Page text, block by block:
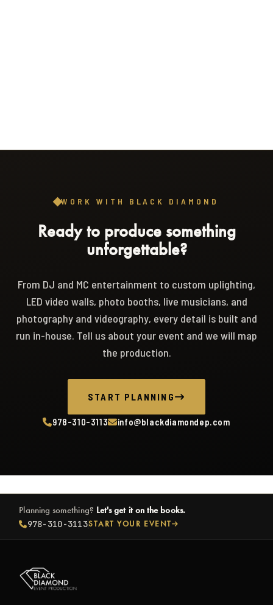
WORK WITH BLACK DIAMOND
Ready to produce something
unforgettable?
From DJ and MC entertainment to custom uplighting,
LED video walls, photo booths, live musicians, and
photography and videography, every detail is built and
run in-house. Tell us about your event and we will map
the production.
START PLANNING
978-310-3113 info@blackdiamondep.com
Planning something? Let's get it on the books.
978-310-3113START YOUR EVENT